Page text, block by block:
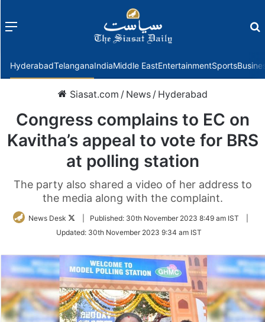
Menu
HyderabadTelanganaIndiaMiddle EastEntertainmentSports
Siasat.com / News / Hyderabad
Congress complains to EC on
Kavitha’s appeal to vote for BRS
at polling station
The party also shared a video of her address to
the media along with the complaint.
News Desk
Follow
Twitter
Published: 30th November 2023 8:49 am IST
Updated: 30th November 2023 9:34 am IST